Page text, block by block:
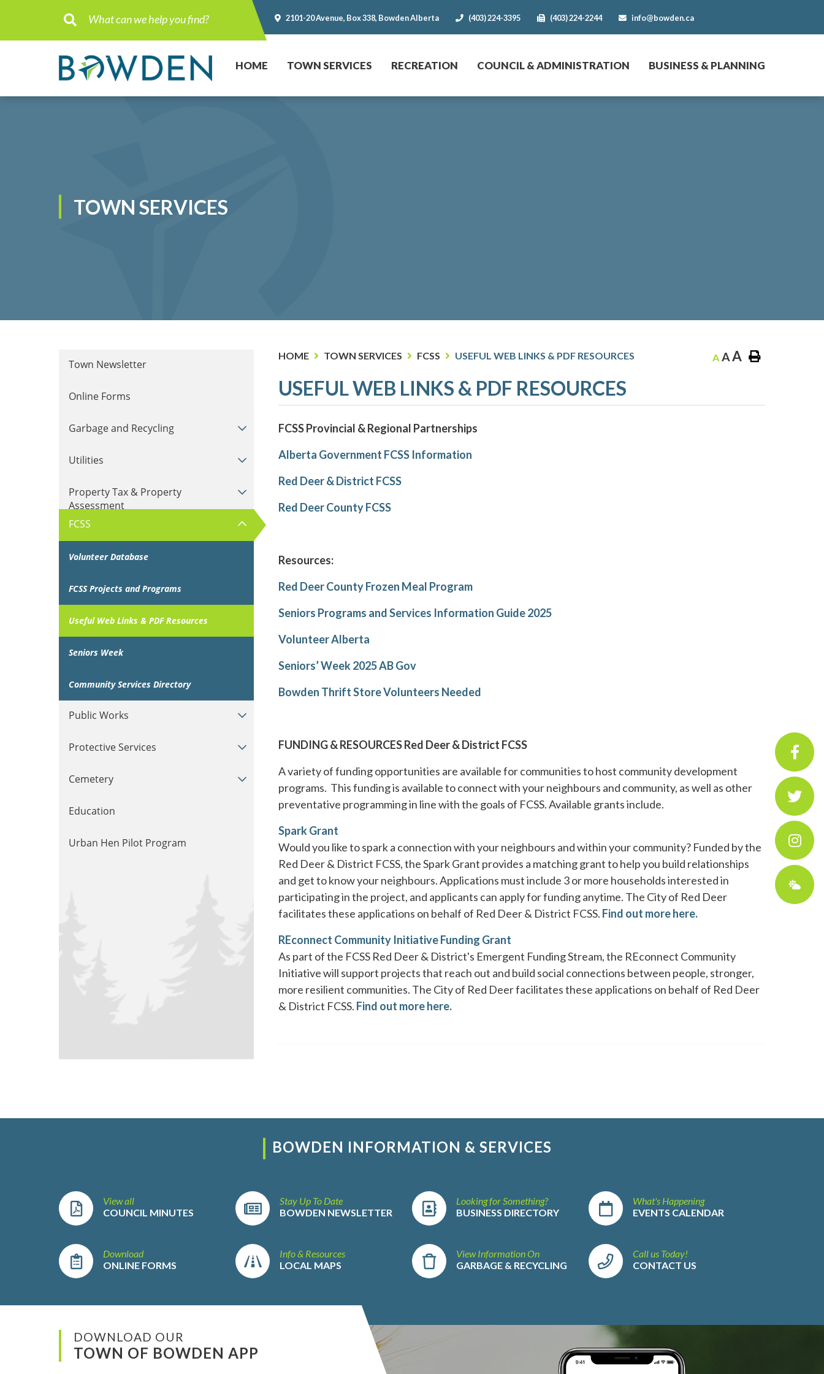
Type here to search contents in our website
2101-20 Avenue, Box 338, Bowden Alberta (403) 224-3395 (403) 224-2244 info@bowden.ca
HOME TOWN SERVICES RECREATION COUNCIL & ADMINISTRATION BUSINESS & PLANNING
TOWN SERVICES
Town Newsletter
Online Forms
Garbage and Recycling
Utilities
Property Tax & Property
Assessment
FCSS
Volunteer Database
FCSS Projects and Programs
Useful Web Links & PDF Resources
Seniors Week
Community Services Directory
Public Works
Protective Services
Cemetery
Education
Urban Hen Pilot Program
HOME TOWN SERVICES FCSS USEFUL WEB LINKS & PDF RESOURCES A AA
USEFUL WEB LINKS & PDF RESOURCES
FCSS Provincial & Regional Partnerships
Alberta Government FCSS Information
Red Deer & District FCSS
Red Deer County FCSS
Resources:
Red Deer County Frozen Meal Program
Seniors Programs and Services Information Guide 2025
Volunteer Alberta
Seniors’ Week 2025 AB Gov
Bowden Thrift Store Volunteers Needed
FUNDING & RESOURCES Red Deer & District FCSS
A variety of funding opportunities are available for communities to host community development
programs. This funding is available to connect with your neighbours and community, as well as other
preventative programming in line with the goals of FCSS. Available grants include.
Spark Grant
Would you like to spark a connection with your neighbours and within your community? Funded by the
Red Deer & District FCSS, the Spark Grant provides a matching grant to help you build relationships
and get to know your neighbours. Applications must include 3 or more households interested in
participating in the project, and applicants can apply for funding anytime. The City of Red Deer
facilitates these applications on behalf of Red Deer & District FCSS. Find out more here.
REconnect Community Initiative Funding Grant
As part of the FCSS Red Deer & District's Emergent Funding Stream, the REconnect Community
Initiative will support projects that reach out and build social connections between people, stronger,
more resilient communities. The City of Red Deer facilitates these applications on behalf of Red Deer
& District FCSS. Find out more here.
BOWDEN INFORMATION & SERVICES
View all
COUNCIL MINUTES
Stay Up To Date
BOWDEN NEWSLETTER
Looking for Something?
BUSINESS DIRECTORY
What's Happening
EVENTS CALENDAR
Download
ONLINE FORMS
Info & Resources
LOCAL MAPS
View Information On
GARBAGE & RECYCLING
Call us Today!
CONTACT US
DOWNLOAD OUR
TOWN OF BOWDEN APP